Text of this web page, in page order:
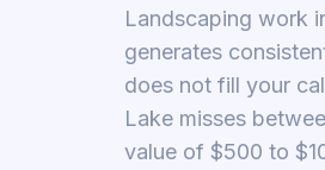
Landscaping work
generates
does not fill your
Lake misses
value of $500 to